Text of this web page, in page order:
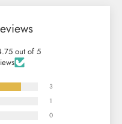
out of 5
3
1
0